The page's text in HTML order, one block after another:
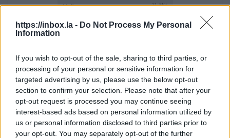
https://inbox.la - Do Not Process My Personal
Information
If you wish to opt-out of the sale, sharing to third parties, or
processing of your personal or sensitive information for
targeted advertising by us, please use the below opt-out
section to confirm your selection. Please note that after your
opt-out request is processed you may continue seeing
interest-based ads based on personal information utilized by
us or personal information disclosed to third parties prior to
your opt-out. You may separately opt-out of the further
then choose "Contact Sync"